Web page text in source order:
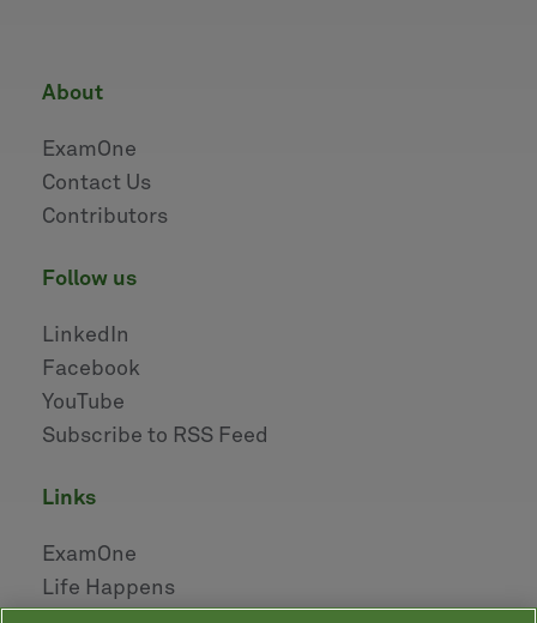
about
ExamOne
Contact Us
Contributors
follow us
LinkedIn
Facebook
YouTube
Subscribe to RSS Feed
links
ExamOne
Life Happens